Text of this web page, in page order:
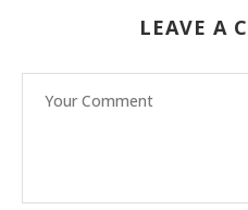
LEAVE A